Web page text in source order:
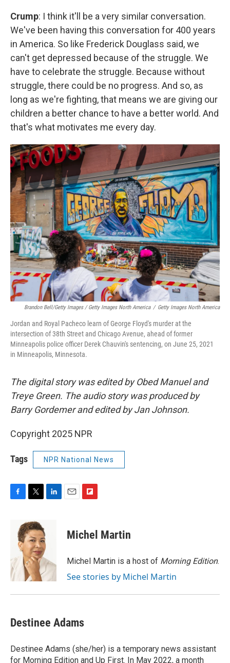
Crump: I think it'll be a very similar conversation.
We've been having this conversation for 400 years
in America. So like Frederick Douglass said, we
can't get depressed because of the struggle. We
have to celebrate the struggle. Because without
struggle, there could be no progress. And so, as
long as we're fighting, that means we are giving our
children a better chance to have a better world. And
that's what motivates me every day.
Brandon Bell/Getty Images / Getty Images North America / Getty Images North America
Jordan and Royal Pacheco learn of George Floyd's murder at the
intersection of 38th Street and Chicago Avenue, ahead of former
Minneapolis police officer Derek Chauvin's sentencing, on June 25, 2021
in Minneapolis, Minnesota.
The digital story was edited by Obed Manuel and
Treye Green. The audio story was produced by
Barry Gordemer and edited by Jan Johnson.
Copyright 2025 NPR
Tags NPR National News
o
k
i
t
t
e
r
d
I
n
p
b
a
d
Michel Martin
Michel Martin is a host of Morning Edition.
See stories by Michel Martin
Destinee Adams
Destinee Adams (she/her) is a temporary news assistant
for Morning Edition and Up First. In May 2022, a month